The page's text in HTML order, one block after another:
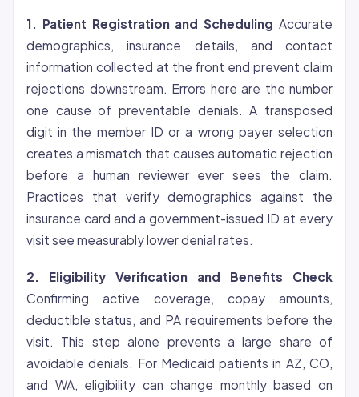
1. Patient Registration and Scheduling Accurate
demographics, insurance details, and contact
information collected at the front end prevent claim
rejections downstream. Errors here are the number
one cause of preventable denials. A transposed
digit in the member ID or a wrong payer selection
creates a mismatch that causes automatic rejection
before a human reviewer ever sees the claim.
Practices that verify demographics against the
insurance card and a government-issued ID at every
visit see measurably lower denial rates.
2. Eligibility Verification and Benefits Check
Confirming active coverage, copay amounts,
deductible status, and PA requirements before the
visit. This step alone prevents a large share of
avoidable denials. For Medicaid patients in AZ, CO,
and WA, eligibility can change monthly based on